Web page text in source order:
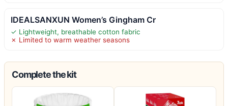
IDEALSANXUN Women’s Gingham Cr
✓ Lightweight, breathable cotton fabric
✗ Limited to warm weather seasons
Complete the kit